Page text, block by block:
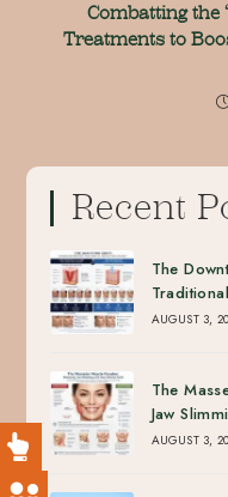
Combatting the
Treatments to
Recent
The
AUGUST 3,
The
Jaw
AUGUST 3,